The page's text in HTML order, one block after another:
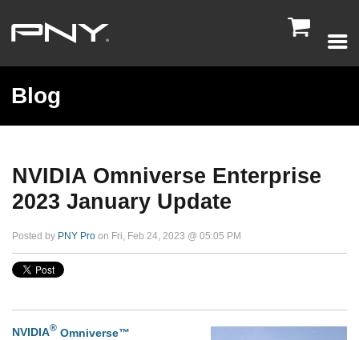

Blog
NVIDIA Omniverse Enterprise
2023 January Update
Posted by PNY Pro on Fri, Feb 24, 2023 @ 05:05 PM
NVIDIA® Omniverse™